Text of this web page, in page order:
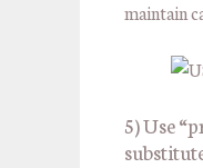
maintain
5) Use